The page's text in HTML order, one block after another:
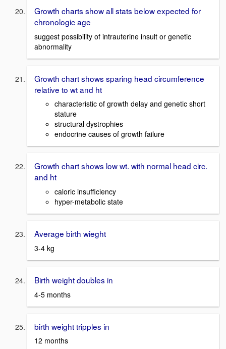
Growth charts show all stats below expected for
chronologic age
suggest possibility of intrauterine insult or genetic
abnormality
Growth chart shows sparing head circumference
relative to wt and ht
characteristic of growth delay and genetic short
stature
structural dystrophies
endocrine causes of growth failure
Growth chart shows low wt. with normal head circ.
and ht
caloric insufficiency
hyper-metabolic state
Average birth wieght
3-4 kg
Birth weight doubles in
4-5 months
birth weight tripples in
12 months